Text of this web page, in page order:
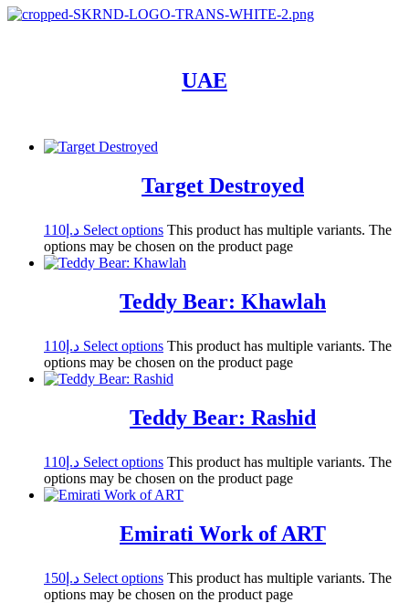
UAE
Target Destroyed
د.إ 110 Select options This product has multiple variants. The
options may be chosen on the product page
Teddy Bear: Khawlah
د.إ 110 Select options This product has multiple variants. The
options may be chosen on the product page
Teddy Bear: Rashid
د.إ 110 Select options This product has multiple variants. The
options may be chosen on the product page
Emirati Work of ART
د.إ 150 Select options This product has multiple variants. The
options may be chosen on the product page